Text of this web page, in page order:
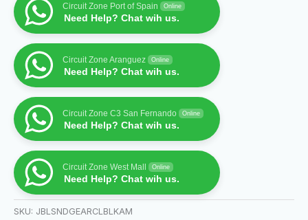
Circuit Zone Port of Spain Online
Need Help? Chat wih us.
Circuit Zone Aranguez Online
Need Help? Chat wih us.
Circuit Zone C3 San Fernando Online
Need Help? Chat wih us.
Circuit Zone West Mall Online
Need Help? Chat wih us.
SKU: JBLSNDGEARCLBLKAM